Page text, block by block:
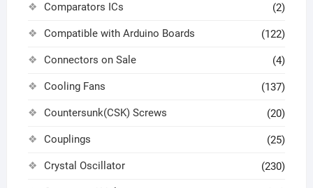
Comparators ICs (2)
Compatible with Arduino Boards (122)
Connectors on Sale (4)
Cooling Fans (137)
Countersunk(CSK) Screws (20)
Couplings (25)
Crystal Oscillator (230)